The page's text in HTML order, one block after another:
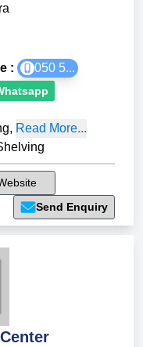
: 050 5...
, Read More...
Send Enquiry